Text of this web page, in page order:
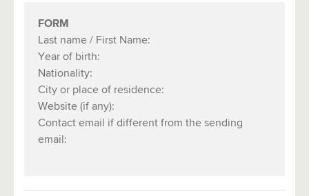
FORM
Last name / First Name:
Year of birth:
Nationality:
City or place of residence:
Website (if any):
Contact email if different from the sending
email: